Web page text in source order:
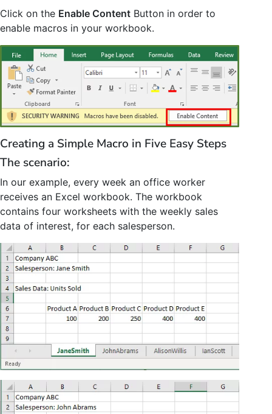
Click on the Enable Content Button in order to
enable macros in your workbook.
Creating a Simple Macro in Five Easy Steps
The scenario:
In our example, every week an office worker
receives an Excel workbook. The workbook
contains four worksheets with the weekly sales
data of interest, for each salesperson.